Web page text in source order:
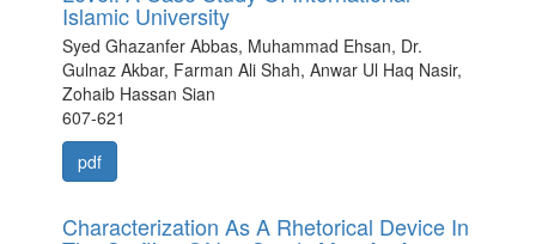
Islamic University
Syed Ghazanfer Abbas, Muhammad Ehsan, Dr.
Gulnaz Akbar, Farman Ali Shah, Anwar Ul Haq Nasir,
Zohaib Hassan Sian
607-621
pdf
Characterization As A Rhetorical Device In